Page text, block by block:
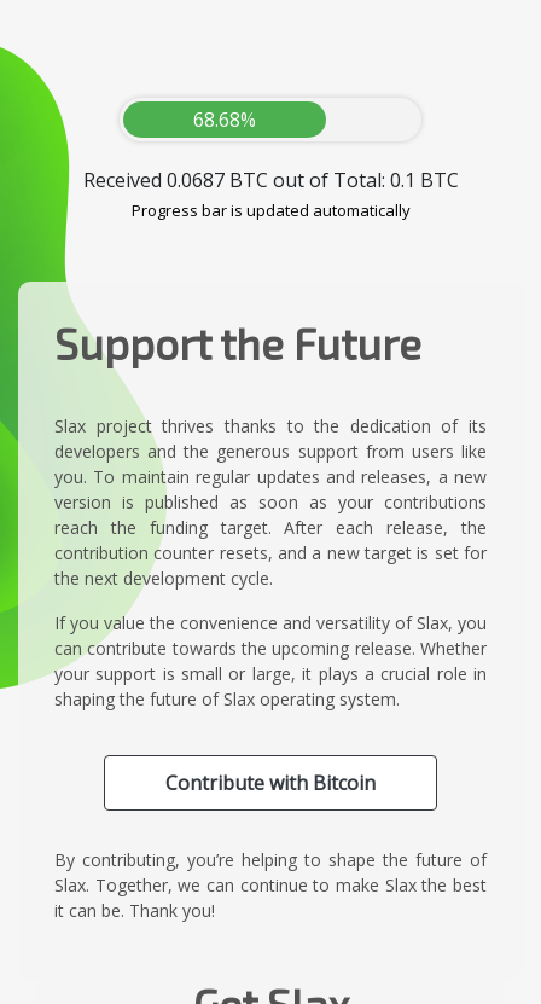
68.68%
Received 0.0687 BTC out of Total: 0.1 BTC
Progress bar is updated automatically
Support the Future
Slax project thrives thanks to the dedication of its
developers and the generous support from users like
you. To maintain regular updates and releases, a new
version is published as soon as your contributions
reach the funding target. After each release, the
contribution counter resets, and a new target is set for
the next development cycle.
If you value the convenience and versatility of Slax, you
can contribute towards the upcoming release. Whether
your support is small or large, it plays a crucial role in
shaping the future of Slax operating system.
Contribute with Bitcoin
By contributing, you’re helping to shape the future of
Slax. Together, we can continue to make Slax the best
it can be. Thank you!